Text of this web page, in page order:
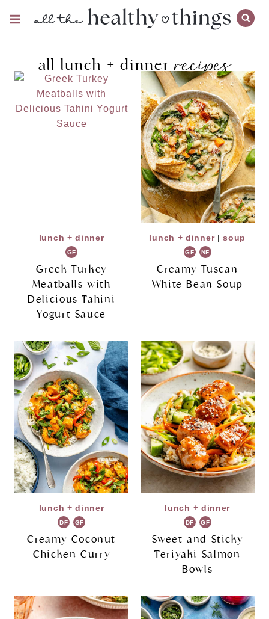
content
all lunch + dinnerrecipes
lunch + dinner
GF
Greek Turkey
Meatballs with
Delicious Tahini
Yogurt Sauce
lunch + dinner|soup
GF NF
Creamy Tuscan
White Bean Soup
lunch + dinner
DF GF
Creamy Coconut
Chicken Curry
lunch + dinner
DF GF
Sweet and Sticky
Teriyaki Salmon
Bowls